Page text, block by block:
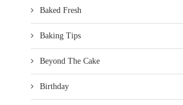
Baked Fresh
Baking Tips
Beyond The Cake
Birthday